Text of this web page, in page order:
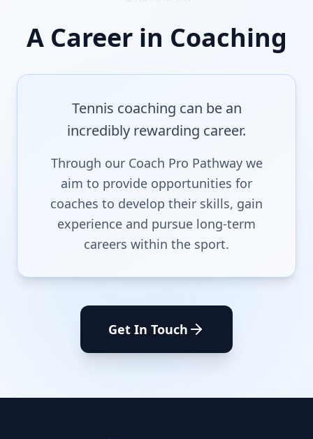
A Career in Coaching
Tennis coaching can be an
incredibly rewarding career.
Through our Coach Pro Pathway we
aim to provide opportunities for
coaches to develop their skills, gain
experience and pursue long-term
careers within the sport.
Get In Touch